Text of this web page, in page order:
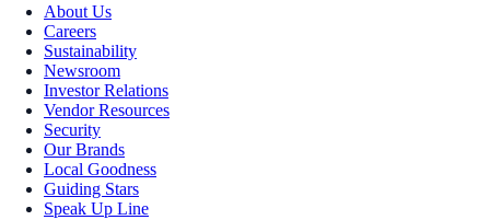
About Us
Careers
Sustainability
Newsroom
Investor Relations
Vendor Resources
Security
Our Brands
Local Goodness
Guiding Stars
Speak Up Line